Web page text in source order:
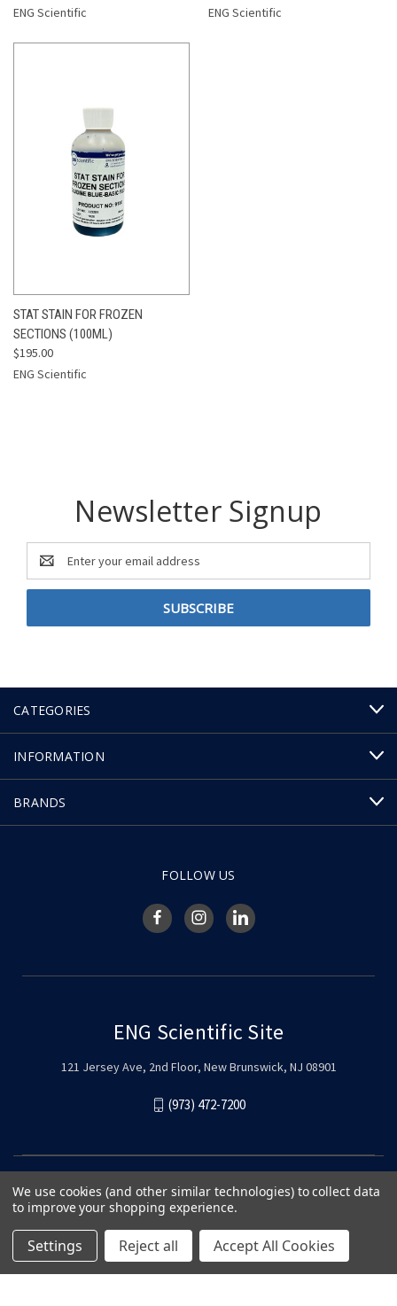
ENG Scientific
ENG Scientific
STAT STAIN FOR FROZEN
SECTIONS (100ML)
$195.00
ENG Scientific
Newsletter Signup
Email
Address
CATEGORIES
INFORMATION
BRANDS
FOLLOW US
ENG Scientific Site
121 Jersey Ave, 2nd Floor, New Brunswick, NJ 08901
(973) 472-7200
We use cookies (and other similar technologies) to collect data
to improve your shopping experience.
Settings Reject all Accept All Cookies